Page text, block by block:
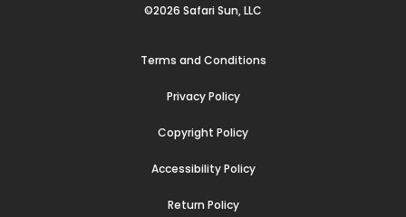
©2026 Safari Sun, LLC
Terms and Conditions
Privacy Policy
Copyright Policy
Accessibility Policy
Return Policy